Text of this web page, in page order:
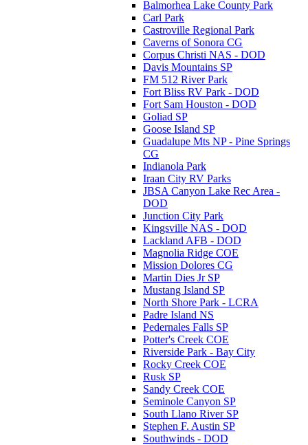
Balmorhea Lake County Park
Carl Park
Castroville Regional Park
Caverns of Sonora CG
Corpus Christi NAS - DOD
Davis Mountains SP
FM 512 River Park
Fort Bliss RV Park - DOD
Fort Sam Houston - DOD
Goliad SP
Goose Island SP
Guadalupe Mts NP - Pine Springs
CG
Indianola Park
Iraan City RV Parks
JBSA Canyon Lake Rec Area -
DOD
Junction City Park
Kingsville NAS - DOD
Lackland AFB - DOD
Magnolia Ridge COE
Mission Dolores CG
Martin Dies Jr SP
Mustang Island SP
North Shore Park - LCRA
Padre Island NS
Pedernales Falls SP
Potter's Creek COE
Riverside Park - Bay City
Rocky Creek COE
Rusk SP
Sandy Creek COE
Seminole Canyon SP
South Llano River SP
Stephen F. Austin SP
Southwinds - DOD